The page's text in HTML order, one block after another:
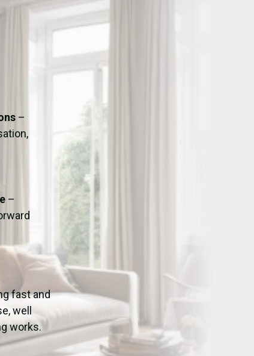
Dehumidifier Dryer Hire
–
–
fast and
well
works.